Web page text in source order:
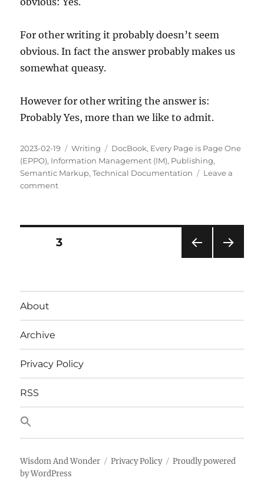
For other writing it probably doesn’t seem
obvious. In fact the answer probably makes us
somewhat queasy.
However for other writing the answer is:
Probably Yes, more than we like to admit.
Posted
on
2023-02-19 Categories
Writing Tags
DocBook, Every Page is Page One
(EPPO), Information Management (IM), Publishing,
Semantic Markup,Technical Documentation
Leave a
commenton
Page
Posts
PAGE3
About
Archive
Privacy Policy
RSS
Wisdom And Wonder Privacy Policy
Proudly powered
by WordPress